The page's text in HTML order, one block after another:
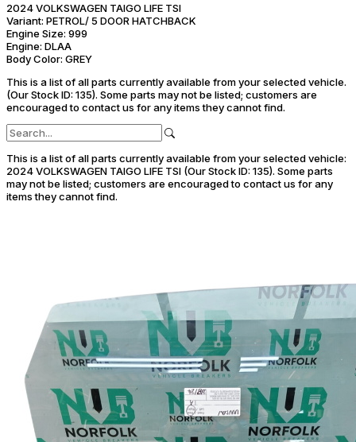
2024 VOLKSWAGEN TAIGO LIFE TSI
Variant: PETROL/ 5 DOOR HATCHBACK
Engine Size: 999
Engine: DLAA
Body Color: GREY
This is a list of all parts currently available from your selected vehicle.
(Our Stock ID: 135). Some parts may not be listed; customers are
encouraged to contact us for any items they cannot find.
This is a list of all parts currently available from your selected vehicle:
2024 VOLKSWAGEN TAIGO LIFE TSI (Our Stock ID: 135). Some parts
may not be listed; customers are encouraged to contact us for any
items they cannot find.